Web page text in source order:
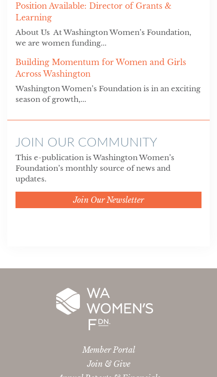
Position Available: Director of Grants &
Learning
About Us At Washington Women’s Foundation,
we are women funding...
Building Momentum for Women and Girls
Across Washington
Washington Women’s Foundation is in an exciting
season of growth,...
JOIN OUR COMMUNITY
This e-publication is Washington Women’s
Foundation’s monthly source of news and
updates.
Join Our Newsletter
Member Portal
Join & Give